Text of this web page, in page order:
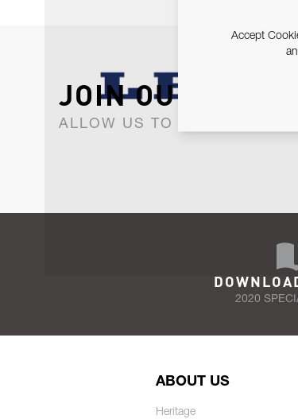
JOIN OUR
ALLOW US TO KEEP IN
2020
ABOUT US
Heritage
Accept